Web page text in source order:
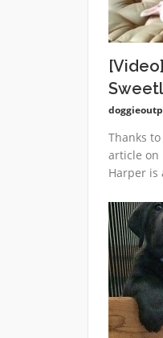
Thanks
article on
Harper is